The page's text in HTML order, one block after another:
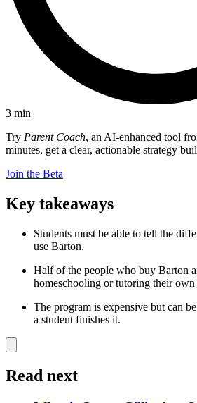
3 min
Try Parent Coach, an AI-enhanced tool
minutes, get a clear, actionable strategy
Join the Beta
Key takeaways
Students must be able to tell the
use Barton.
Half of the people who buy Barton
homeschooling or tutoring their
The program is expensive but can
a student finishes it.
Read next